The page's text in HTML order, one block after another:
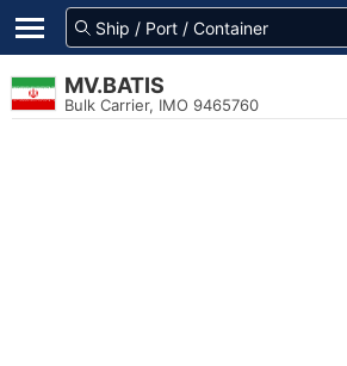
MV.BATIS
Bulk Carrier, IMO 9465760